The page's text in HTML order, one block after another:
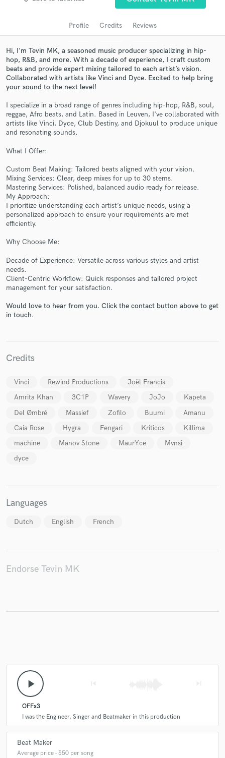
Profile Credits Reviews
Hi, I'm Tevin MK, a seasoned music producer specializing in hip-
hop, R&B, and more. With a decade of experience, I craft custom
beats and provide expert mixing tailored to each artist’s vision.
Collaborated with artists like Vinci and Dyce. Excited to help bring
your sound to the next level!
I specialize in a broad range of genres including hip-hop, R&B, soul,
reggae, Afro beats, and Latin. Based in Leuven, I've collaborated with
artists like Vinci, Dyce, Club Destiny, and Djokuul to produce unique
and resonating sounds.
What I Offer:
Custom Beat Making: Tailored beats aligned with your vision.
Mixing Services: Clear, deep mixes for up to 30 stems.
Mastering Services: Polished, balanced audio ready for release.
My Approach:
I prioritize understanding each artist’s unique needs, using a
personalized approach to ensure your requirements are met
efficiently.
Why Choose Me:
Decade of Experience: Versatile across various styles and artist
needs.
Client-Centric Workflow: Quick responses and tailored project
management for your satisfaction.
Would love to hear from you. Click the contact button above to get
in touch.
Credits
Vinci Rewind Productions
Joël Francis
Amrita Khan
3C1P Wavery JoJo
Kapeta
Del Ømbré
Massief Zofilo Buumi
Amanu
Caia Rose
Hygra Fengari Kriticos
Killima
machine
Manov Stone Maur¥ce
Mvnsi
dyce
Languages
Dutch English French
Endorse Tevin MK
play_arrow
OFFx3
I was the Engineer, Singer and Beatmaker in this production
Beat Maker
Average price - $50 per song
Search by credits or 'sounds like' and check out
Contact pros directly with your project details
in a flash.
Make Amazing Music
Fund and work on your project through our